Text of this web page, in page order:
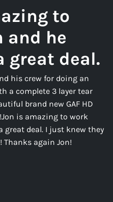
to
and he
great deal.
his crew for doing an
a complete 3 layer tear
brand new GAF HD
is amazing to work
great deal. I just knew they
again Jon!